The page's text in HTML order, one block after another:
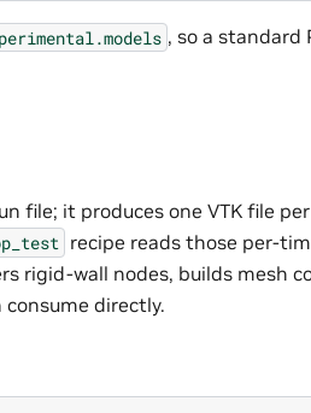
, so a standard
file; it produces one VTK file
recipe reads those per-
rigid-wall nodes, builds mesh
directly.